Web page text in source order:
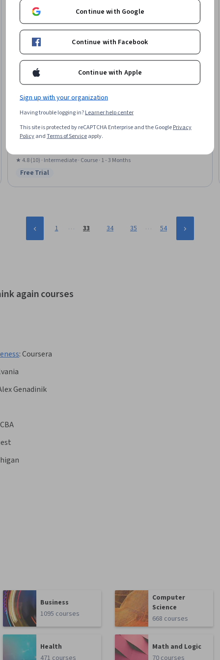
Arizona State University
商务英语课程:财经英语 Finance & Economics
Skills you'll gain:Purchasing, Strategic Sourcing, English Language,
Communication Skills, Forecasting, Discussion Facilitation, Oral
Expression, Budgeting, Influencing, Financial Data, Communication
★ 4.8 (10) · Intermediate · Course · 1 - 3 Months
Status: Free Trial
Free Trial
1 … 33 34 35 … 54
again courses
:Coursera
Genadinik
Business
1095 courses
Computer
Science
668 courses
Health
Math and Logic
Continue with Google
Continue with Facebook
Continue with Apple
Sign up with your organization
Having trouble logging in?Learner help center
This site is protected by reCAPTCHA Enterprise and the GooglePrivacy
PolicyandTerms of Serviceapply.